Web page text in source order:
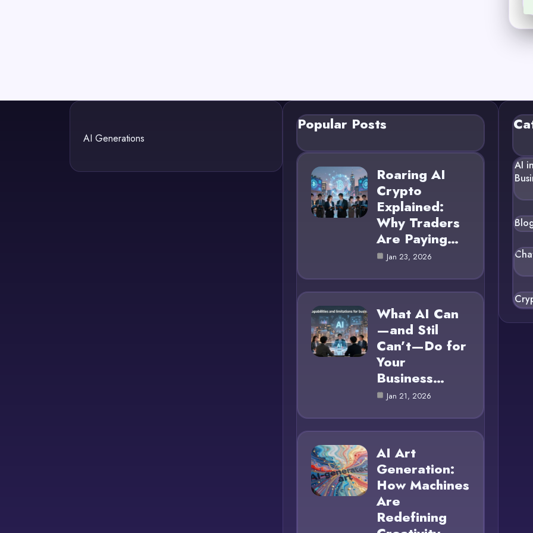
AI Generations
Popular Posts
Roaring AI
Crypto
Explained:
Why Traders
Are Paying…
Jan 23, 2026
What AI Can
—and Stil
Can’t—Do for
Your
Business…
Jan 21, 2026
AI Art
Generation:
How Machines
Are
Redefining
AI in